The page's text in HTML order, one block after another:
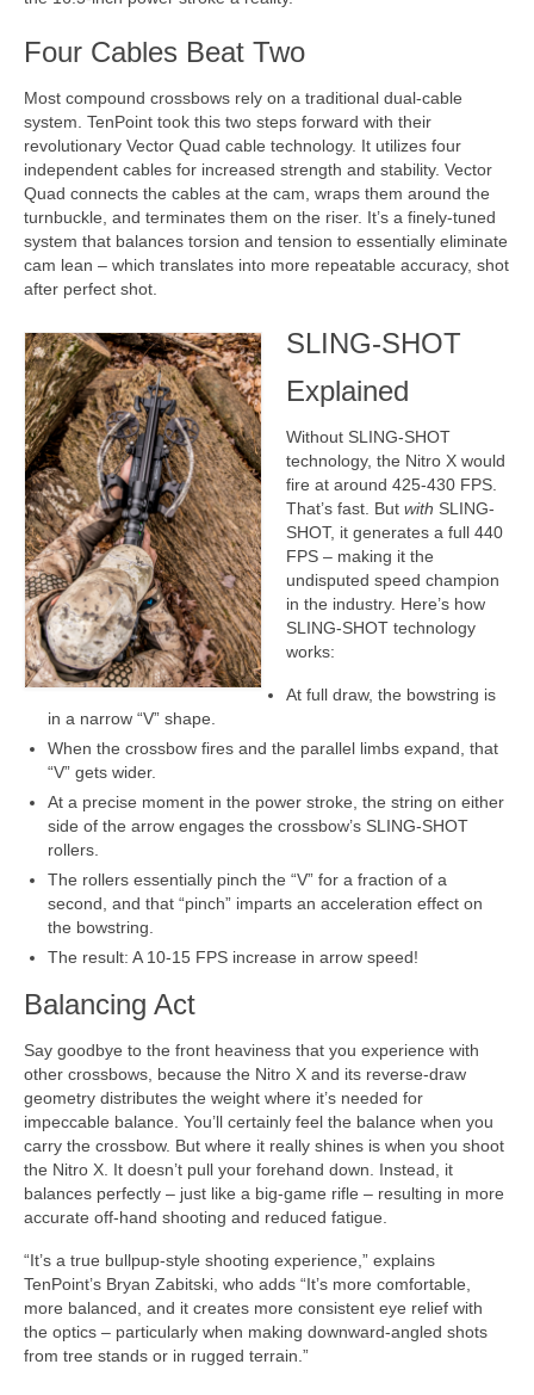
Four Cables Beat Two
Most compound crossbows rely on a traditional dual-cable
system. TenPoint took this two steps forward with their
revolutionary Vector Quad cable technology. It utilizes four
independent cables for increased strength and stability. Vector
Quad connects the cables at the cam, wraps them around the
turnbuckle, and terminates them on the riser. It’s a finely-tuned
system that balances torsion and tension to essentially eliminate
cam lean – which translates into more repeatable accuracy, shot
after perfect shot.
SLING-SHOT
Explained
Without SLING-SHOT
technology, the Nitro X would
fire at around 425-430 FPS.
That’s fast. But with SLING-
SHOT, it generates a full 440
FPS – making it the
undisputed speed champion
in the industry. Here’s how
SLING-SHOT technology
works:
At full draw, the bowstring is
in a narrow “V” shape.
When the crossbow fires and the parallel limbs expand, that
“V” gets wider.
At a precise moment in the power stroke, the string on either
side of the arrow engages the crossbow’s SLING-SHOT
rollers.
The rollers essentially pinch the “V” for a fraction of a
second, and that “pinch” imparts an acceleration effect on
the bowstring.
The result: A 10-15 FPS increase in arrow speed!
Balancing Act
Say goodbye to the front heaviness that you experience with
other crossbows, because the Nitro X and its reverse-draw
geometry distributes the weight where it’s needed for
impeccable balance. You’ll certainly feel the balance when you
carry the crossbow. But where it really shines is when you shoot
the Nitro X. It doesn’t pull your forehand down. Instead, it
balances perfectly – just like a big-game rifle – resulting in more
accurate off-hand shooting and reduced fatigue.
“It’s a true bullpup-style shooting experience,” explains
TenPoint’s Bryan Zabitski, who adds “It’s more comfortable,
more balanced, and it creates more consistent eye relief with
the optics – particularly when making downward-angled shots
from tree stands or in rugged terrain.”